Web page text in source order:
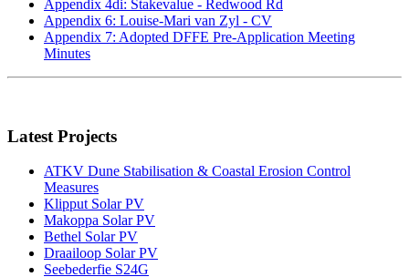
Appendix 4di: Stakevalue - Redwood Rd
Appendix 6: Louise-Mari van Zyl - CV
Appendix 7: Adopted DFFE Pre-Application Meeting
Minutes
Latest Projects
ATKV Dune Stabilisation & Coastal Erosion Control
Measures
Klipput Solar PV
Makoppa Solar PV
Bethel Solar PV
Draailoop Solar PV
Seebederfie S24G